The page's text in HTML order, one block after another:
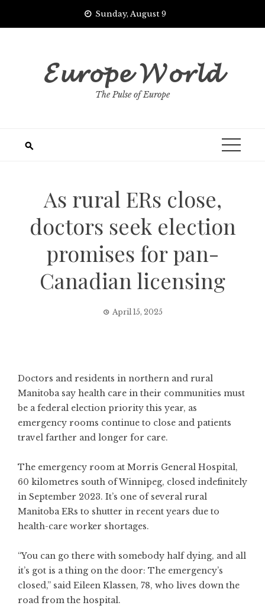
Sunday, August 9
𝓔𝓾𝓻𝓸𝓹𝓮 𝓦𝓸𝓻𝓵𝓭
The Pulse of Europe
As rural ERs close,
doctors seek election
promises for pan-
Canadian licensing
April 15, 2025
Doctors and residents in northern and rural
Manitoba say health care in their communities must
be a federal election priority this year, as
emergency rooms continue to close and patients
travel farther and longer for care.
The emergency room at Morris General Hospital,
60 kilometres south of Winnipeg, closed indefinitely
in September 2023. It’s one of several rural
Manitoba ERs to shutter in recent years due to
health-care worker shortages.
“You can go there with somebody half dying, and all
it’s got is a thing on the door: The emergency’s
closed,” said Eileen Klassen, 78, who lives down the
road from the hospital.